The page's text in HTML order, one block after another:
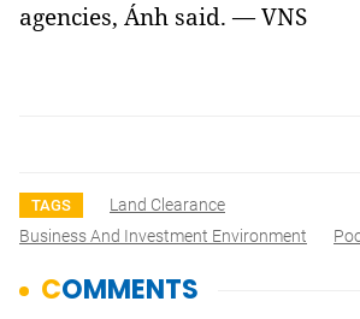
agencies, Ánh said. — VNS
TAGS
Land Clearance
Business And Investment Environment